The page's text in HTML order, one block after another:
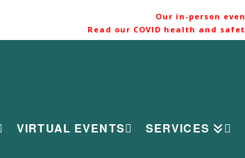
Our in-person
Read our COVID health and
VIRTUAL EVENTS SERVICES